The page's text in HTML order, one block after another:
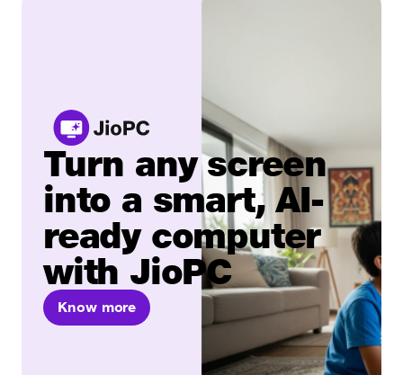
Turn any screen
into a smart, AI-
ready computer
with JioPC
Know more